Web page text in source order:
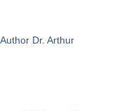
Dr. Arthur